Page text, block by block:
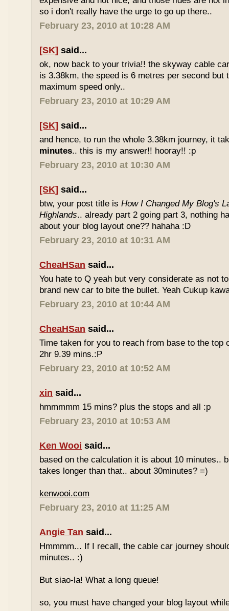
so i don't really have the urge to go up there..
February 23, 2010 at 10:28 AM
[SK] said...
ok, now back to your trivia!! the skyway cable
is 3.38km, the speed is 6 metres per second but
maximum speed only..
February 23, 2010 at 10:29 AM
[SK] said...
and hence, to run the whole 3.38km journey, it
minutes.. this is my answer!! hooray!! :p
February 23, 2010 at 10:30 AM
[SK] said...
btw, your post title isHow I Changed My Blog's
Highlands.. already part 2 going part 3, nothing
about your blog layout one?? hahaha :D
February 23, 2010 at 10:31 AM
CheaHSan said...
You hate to Q yeah but very considerate as not
brand new car to bite the bullet. Yeah Cukup
February 23, 2010 at 10:44 AM
CheaHSan said...
Time taken for you to reach from base to the top
2hr 9.39 mins.:P
February 23, 2010 at 10:52 AM
xin said...
hmmmmm 15 mins? plus the stops and all :p
February 23, 2010 at 10:53 AM
Ken Wooi said...
based on the calculation it is about 10 minutes..
takes longer than that.. about 30minutes? =)
kenwooi.com
February 23, 2010 at 11:25 AM
Angie Tan said...
Hmmmm... If I recall, the cable car journey
minutes.. :)
But siao-la! What a long queue!
so, you must have changed your blog layout